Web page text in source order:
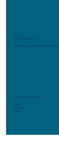
The Objective
To create a professional brand and
Scope of Work
Logo
Website
Print